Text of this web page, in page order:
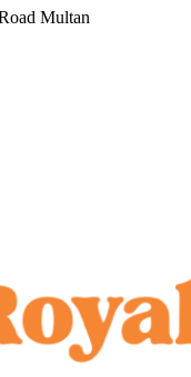
Multan